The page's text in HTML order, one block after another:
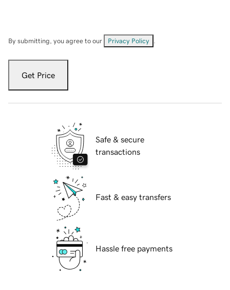
By submitting, you agree to our Privacy Policy
Get Price
Safe & secure
transactions
Fast & easy transfers
Hassle free payments